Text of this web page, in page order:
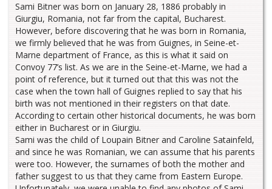
Sami Bitner was born on January 28, 1886 probably in
Giurgiu, Romania, not far from the capital, Bucharest.
However, before discovering that he was born in Romania,
we firmly believed that he was from Guignes, in Seine-et-
Marne department of France, as this is what it said on
Convoy 77’s list. As we are in the Seine-et-Marne, we had a
point of reference, but it turned out that this was not the
case when the town hall of Guignes replied to say that his
birth was not mentioned in their registers on that date.
According to certain other historical documents, he was born
either in Bucharest or in Giurgiu.
Sami was the child of Loupain Bitner and Caroline Satainfeld,
and since he was Romanian, we can assume that his parents
were too. However, the surnames of both the mother and
father suggest to us that they came from Eastern Europe.